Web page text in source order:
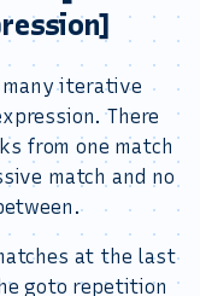
iterative
There
from one match
match and no
at the last
goto repetition